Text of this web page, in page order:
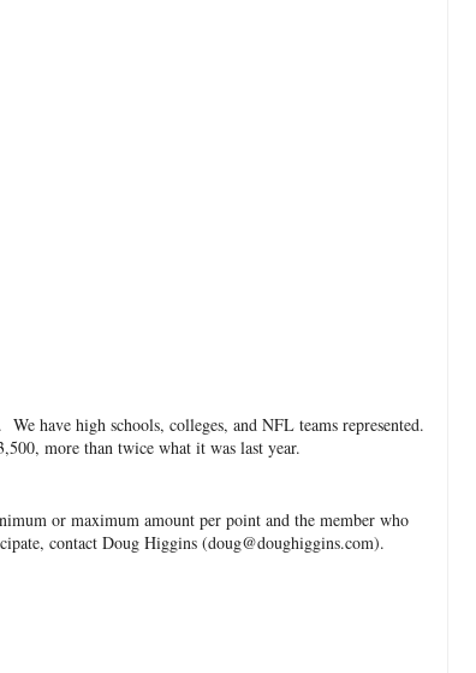
have high schools, colleges, and NFL teams represented.
more than twice what it was last year.
or maximum amount per point and the member who
contact Doug Higgins (doug@doughiggins.com).